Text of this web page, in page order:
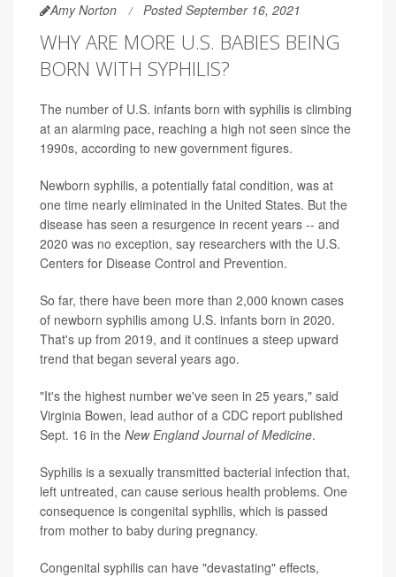
Amy Norton Posted September 16, 2021
WHY ARE MORE U.S. BABIES BEING
BORN WITH SYPHILIS?
The number of U.S. infants born with syphilis is climbing
at an alarming pace, reaching a high not seen since the
1990s, according to new government figures.
Newborn syphilis, a potentially fatal condition, was at
one time nearly eliminated in the United States. But the
disease has seen a resurgence in recent years -- and
2020 was no exception, say researchers with the U.S.
Centers for Disease Control and Prevention.
So far, there have been more than 2,000 known cases
of newborn syphilis among U.S. infants born in 2020.
That's up from 2019, and it continues a steep upward
trend that began several years ago.
"It's the highest number we've seen in 25 years," said
Virginia Bowen, lead author of a CDC report published
Sept. 16 in the New England Journal of Medicine.
Syphilis is a sexually transmitted bacterial infection that,
left untreated, can cause serious health problems. One
consequence is congenital syphilis, which is passed
from mother to baby during pregnancy.
Congenital syphilis can have "devastating" effects,